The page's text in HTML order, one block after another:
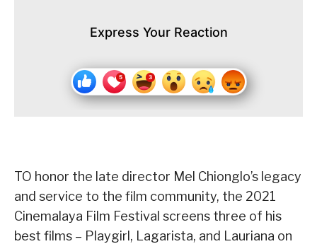
Express Your Reaction
TO honor the late director Mel Chionglo’s legacy
and service to the film community, the 2021
Cinemalaya Film Festival screens three of his
best films – Playgirl, Lagarista, and Lauriana on